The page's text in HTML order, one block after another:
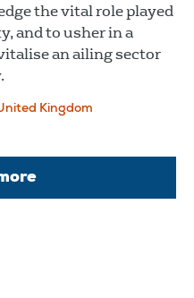
the vital role played
and to usher in a
an ailing sector
Kingdom